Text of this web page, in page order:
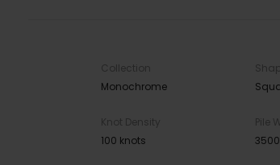
Collection
Monochrome
Knot Density
100 knots
Pile